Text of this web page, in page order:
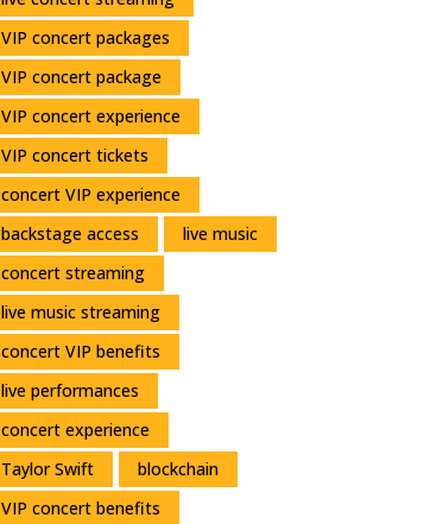
VIP concert packages
VIP concert package
VIP concert experience
VIP concert tickets
concert VIP experience
backstage access
live music
concert streaming
live music streaming
concert VIP benefits
live performances
concert experience
Taylor Swift
blockchain
VIP concert benefits